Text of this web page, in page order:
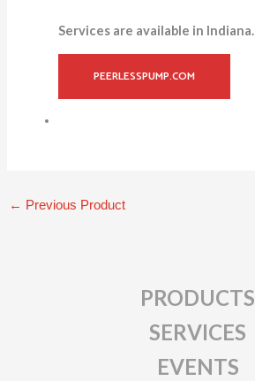
Services are available in Indiana.
PEERLESSPUMP.COM
← Previous Product
PRODUCTS
SERVICES
EVENTS